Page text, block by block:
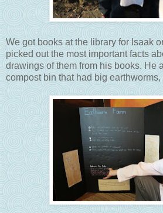
We got books at the library for Isaak
picked out the most important facts
drawings of them from his books. He
compost bin that had big